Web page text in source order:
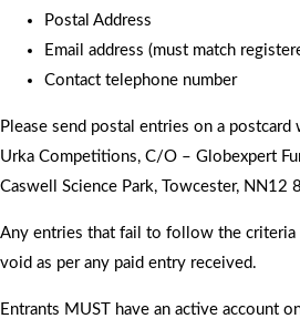
Postal Address
Email address (must match
Contact telephone number
Please send postal entries on a
Urka Competitions, C/O – Globexpert
Caswell Science Park, Towcester, NN12
Any entries that fail to follow the
void as per any paid entry received.
Entrants MUST have an active account